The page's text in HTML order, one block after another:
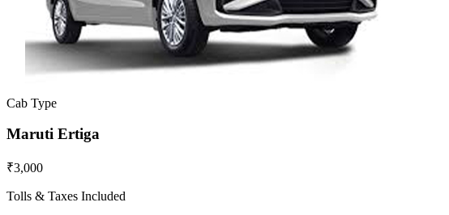
Cab Type
Maruti Ertiga
₹3,000
Tolls & Taxes Included